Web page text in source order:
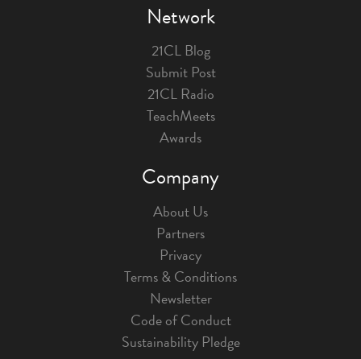
Network
21CL Blog
Submit Post
21CL Radio
TeachMeets
Awards
Company
About Us
Partners
Privacy
Terms & Conditions
Newsletter
Code of Conduct
Sustainability Pledge